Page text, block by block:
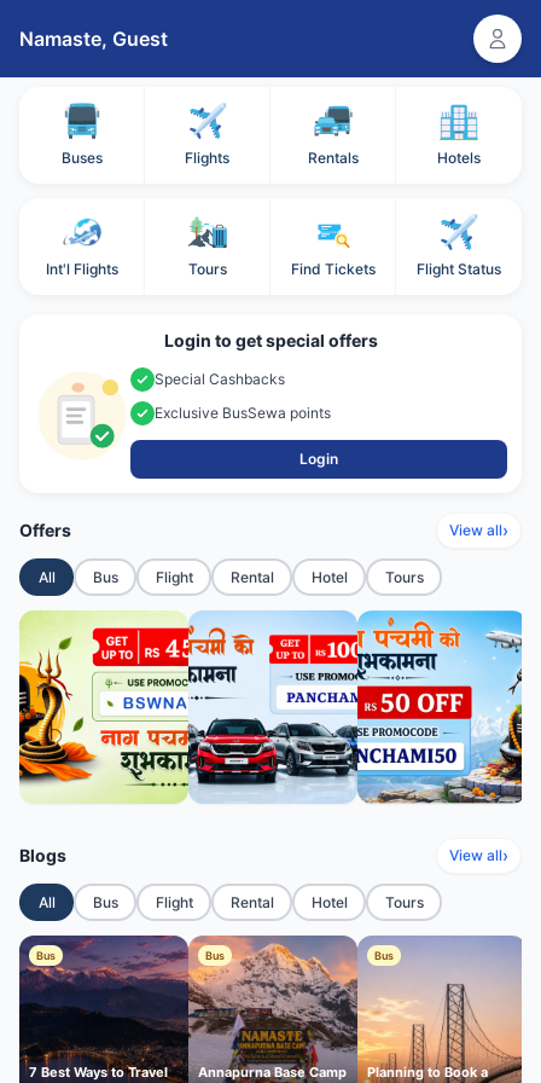
Namaste, Guest
Buses Flights Rentals Hotels
Int'l Flights Tours Find Tickets Flight Status
Login to get special offers
Special Cashbacks
Exclusive BusSewa points
Login
Offers View all›
All Bus Flight Rental Hotel Tours
Blogs View all›
All Bus Flight Rental Hotel Tours
Bus
7 Best Ways to Travel
Bus
Annapurna Base Camp
Bus
Planning to Book a